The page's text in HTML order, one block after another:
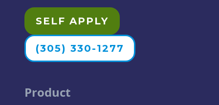
SELF APPLY
(305) 330-1277
Product